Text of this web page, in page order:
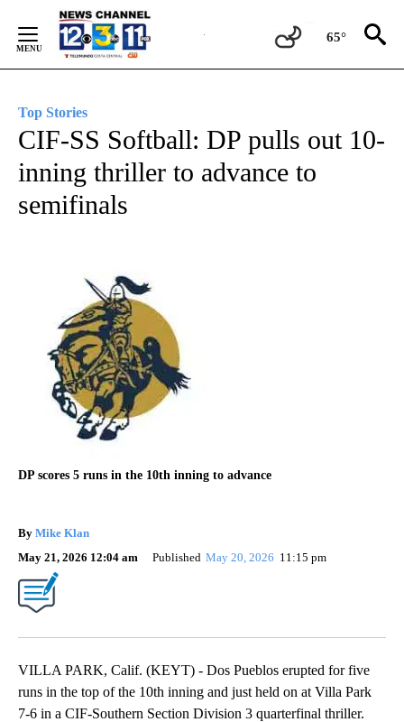
Content
65°
Top Stories
CIF-SS Softball: DP pulls out 10-
inning thriller to advance to
semifinals
DP scores 5 runs in the 10th inning to advance
By Mike Klan
May 21, 2026 12:04 am
Published May 20, 2026 11:15 pm
VILLA PARK, Calif. (KEYT) - Dos Pueblos erupted for five
runs in the top of the 10th inning and just held on at Villa Park
7-6 in a CIF-Southern Section Division 3 quarterfinal thriller.